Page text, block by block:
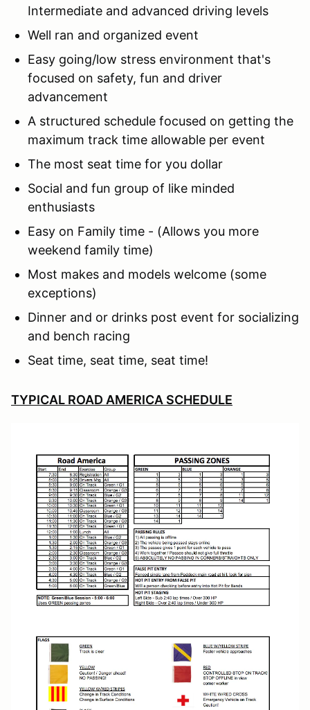
Intermediate and advanced driving levels
Well ran and organized event
Easy going/low stress environment that's
focused on safety, fun and driver
advancement
A structured schedule focused on getting the
maximum track time allowable per event
The most seat time for you dollar
Social and fun group of like minded
enthusiasts
Easy on Family time - (Allows you more
weekend family time)
Most makes and models welcome (some
exceptions)
Dinner and or drinks post event for socializing
and bench racing
Seat time, seat time, seat time!
TYPICAL ROAD AMERICA SCHEDULE